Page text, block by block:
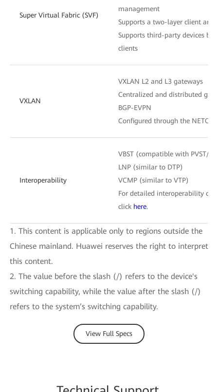
Super Virtual Fabric (SVF)
management
Supports a two-layer client
Supports third-party devices
clients
VXLAN
VXLAN L2 and L3 gateways
Centralized and distributed
BGP-EVPN
Configured through the
Interoperability
VBST (compatible with PVST/
LNP (similar to DTP)
VCMP (similar to VTP)
For detailed interoperability
click here.
1. This content is applicable only to regions outside the
Chinese mainland. Huawei reserves the right to interpret
this content.
2. The value before the slash (/) refers to the device's
switching capability, while the value after the slash (/)
refers to the system’s switching capability.
View Full Specs